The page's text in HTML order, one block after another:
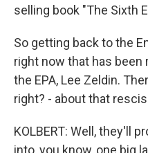
selling book "The Sixth
So getting back to the
right now that has been
the EPA, Lee Zeldin.
right? - about that
KOLBERT: Well, they'll
into, you know, one big